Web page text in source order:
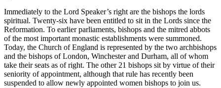
Immediately to the Lord Speaker’s right are the bishops the lords
spiritual. Twenty-six have been entitled to sit in the Lords since the
Reformation. To earlier parliaments, bishops and the mitred abbots
of the most important monastic establishments were summoned.
Today, the Church of England is represented by the two archbishops
and the bishops of London, Winchester and Durham, all of whom
take their seats as of right. The other 21 bishops sit by virtue of their
seniority of appointment, although that rule has recently been
suspended to allow newly appointed women bishops to join us.